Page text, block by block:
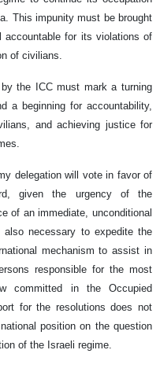
This impunity must be brought
for its violations of
of civilians.
the ICC must mark a turning
a beginning for accountability,
and achieving justice for
delegation will vote in favor of
given the urgency of the
of an immediate, unconditional
necessary to expedite the
mechanism to assist in
responsible for the most
committed in the Occupied
for the resolutions does not
position on the question
of the Israeli regime.